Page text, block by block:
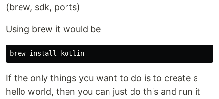
(brew, sdk, ports)
Using brew it would be
If the only things you want to do is to create a
hello world, then you can just do this and run it